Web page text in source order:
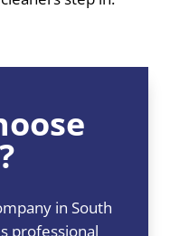
in South
professional